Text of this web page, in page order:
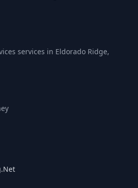
services in Eldorado Ridge,